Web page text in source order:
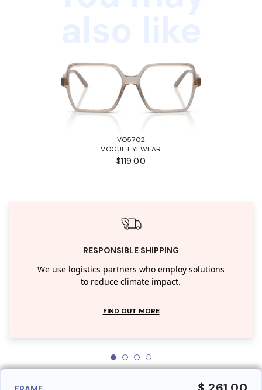
VO5702
VOGUE EYEWEAR
$119.00
RESPONSIBLE SHIPPING
We use logistics partners who employ solutions
to reduce climate impact.
FIND OUT MORE